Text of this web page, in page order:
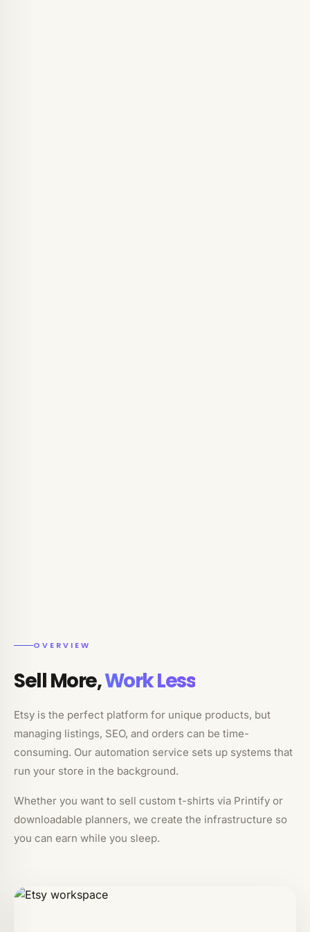
OVERVIEW
Sell More,Work Less
Etsy is the perfect platform for unique products, but
managing listings, SEO, and orders can be time-
consuming. Our automation service sets up systems that
run your store in the background.
Whether you want to sell custom t-shirts via Printify or
downloadable planners, we create the infrastructure so
you can earn while you sleep.